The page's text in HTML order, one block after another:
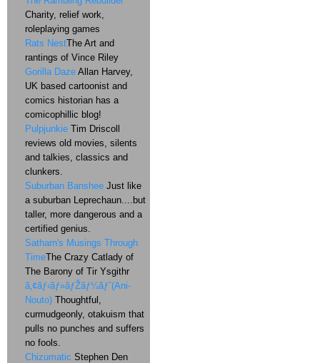
Charity, relief work,
roleplaying games
Rats NestThe Art and
rantings of Vince Riley
Gorilla Daze Allan Harvey,
UK based cartoonist and
comics historian has a
comicophillic blog!
Pulpjunkie Tim Driscoll
reviews old movies, silents
and talkies, classics and
clunkers.
Suburban Banshee Just like
a suburban Leprechaun....but
taller, more dangerous and a
certified genius.
Satharn's Musings Through
TimeThe Crazy Catlady of
The Barony of Tir Ysgithr
ã‚¢ãƒ‹ãƒ»ãƒŽãƒ¼ãƒˆ(Ani-
Nouto) Thoughtful,
curmudgeonly, otakuism that
pulls no punches and suffers
no fools.
Chizumatic Stephen Den